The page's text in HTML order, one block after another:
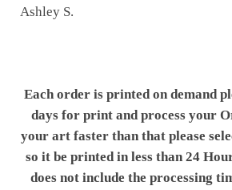
Ashley S.
Each order is printed on demand
days for print and process your
your art faster than that please
so it be printed in less than 24
does not include the processing